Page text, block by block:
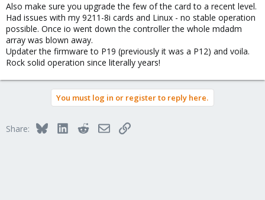
Also make sure you upgrade the few of the card to a recent level.
Had issues with my 9211-8i cards and Linux - no stable operation
possible. Once io went down the controller the whole mdadm
array was blown away.
Updater the firmware to P19 (previously it was a P12) and voila.
Rock solid operation since literally years!
You must log in or register to reply here.
Share: BlueskyLinkedInRedditEmailLink